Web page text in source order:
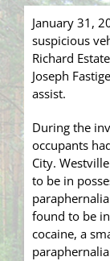
January 31,
suspicious
Richard
Joseph
assist.
During the
occupants
City.
to be in
found to be
cocaine, a